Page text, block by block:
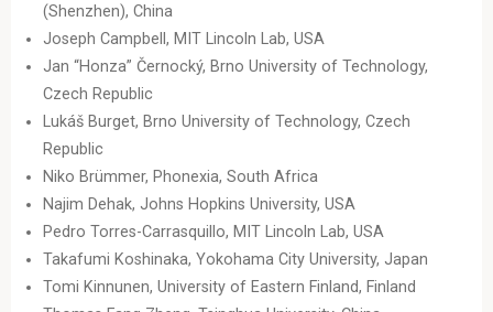
(Shenzhen), China
Joseph Campbell, MIT Lincoln Lab, USA
Jan “Honza” Černocký, Brno University of Technology,
Czech Republic
Lukáš Burget, Brno University of Technology, Czech
Republic
Niko Brümmer, Phonexia, South Africa
Najim Dehak, Johns Hopkins University, USA
Pedro Torres-Carrasquillo, MIT Lincoln Lab, USA
Takafumi Koshinaka, Yokohama City University, Japan
Tomi Kinnunen, University of Eastern Finland, Finland